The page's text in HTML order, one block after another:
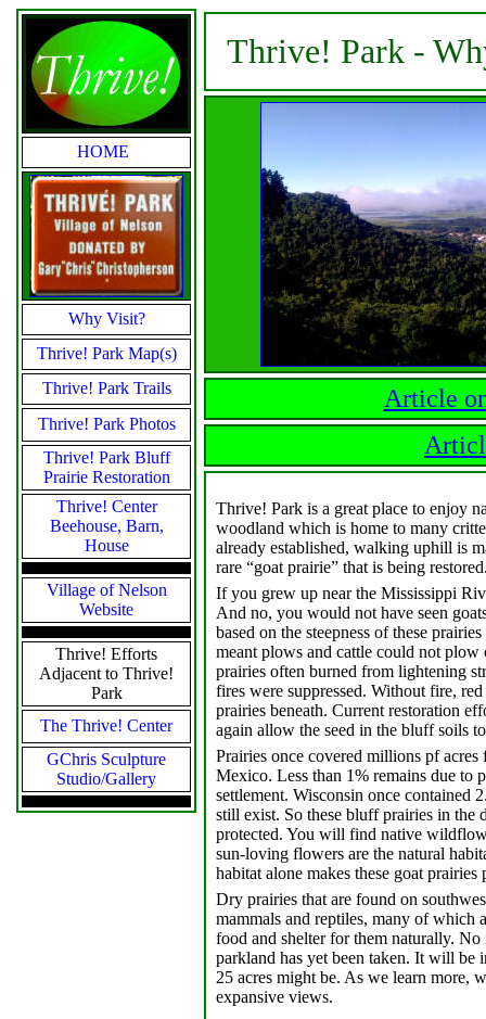
HOME
Why Visit?
Thrive! Park Map(s)
Thrive! Park Trails
Thrive! Park Photos
Thrive! Park Bluff
Prairie Restoration
Thrive! Center
Beehouse, Barn,
House
Village of Nelson
Website
Thrive! Efforts
Adjacent to Thrive!
Park
The Thrive! Center
GChris Sculpture
Studio/Gallery
Thrive! Park -
Article
Thrive! Park is a great place to enjoy
woodland which is home to many
already established, walking uphill is
rare “goat prairie” that is being
If you grew up near the Mississippi
And no, you would not have seen
based on the steepness of these
meant plows and cattle could not plow
prairies often burned from lightening
fires were suppressed. Without fire,
prairies beneath. Current restoration
again allow the seed in the bluff soils
Prairies once covered millions pf
Mexico. Less than 1% remains due
settlement. Wisconsin once contained
still exist. So these bluff prairies in the
protected. You will find native
sun-loving flowers are the natural
habitat alone makes these goat prairies
Dry prairies that are found on
mammals and reptiles, many of
food and shelter for them naturally.
parkland has yet been taken. It will be
25 acres might be. As we learn
expansive views.